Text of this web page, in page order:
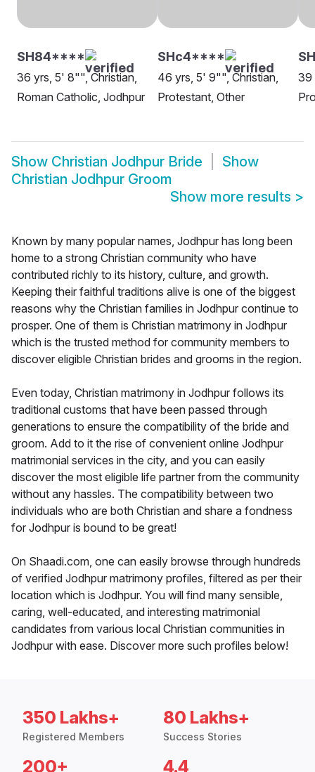
SH84****
36 yrs, 5' 8"", Christian,
Roman Catholic, Jodhpur
SHc4****
46 yrs, 5' 9"", Christian,
Protestant, Other
39
Show Christian Jodhpur Bride
Show
Christian Jodhpur Groom
Show more results >
Known by many popular names, Jodhpur has long been
home to a strong Christian community who have
contributed richly to its history, culture, and growth.
Keeping their faithful traditions alive is one of the biggest
reasons why the Christian families in Jodhpur continue to
prosper. One of them is Christian matrimony in Jodhpur
which is the trusted method for community members to
discover eligible Christian brides and grooms in the region.
Even today, Christian matrimony in Jodhpur follows its
traditional customs that have been passed through
generations to ensure the compatibility of the bride and
groom. Add to it the rise of convenient online Jodhpur
matrimonial services in the city, and you can easily
discover the most eligible life partner from the community
without any hassles. The compatibility between two
individuals who are both Christian and share a fondness
for Jodhpur is bound to be great!
On Shaadi.com, one can easily browse through hundreds
of verified Jodhpur matrimony profiles, filtered as per their
location which is Jodhpur. You will find many sensible,
caring, well-educated, and interesting matrimonial
candidates from various local Christian communities in
Jodhpur with ease. Discover more such profiles below!
350 Lakhs+
Registered Members
80 Lakhs+
Success Stories
200+ 4.4